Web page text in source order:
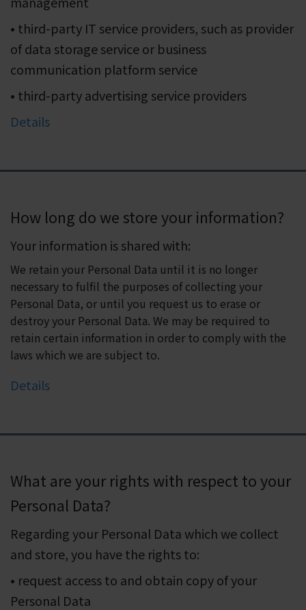
• third-party IT service providers, such as provider
of data storage service or business
communication platform service
• third-party advertising service providers
Details
How long do we store your information?
Your information is shared with:
We retain your Personal Data until it is no longer
necessary to fulfil the purposes of collecting your
Personal Data, or until you request us to erase or
destroy your Personal Data. We may be required to
retain certain information in order to comply with the
laws which we are subject to.
Details
What are your rights with respect to your
Personal Data?
Regarding your Personal Data which we collect
and store, you have the rights to:
• request access to and obtain copy of your
Personal Data